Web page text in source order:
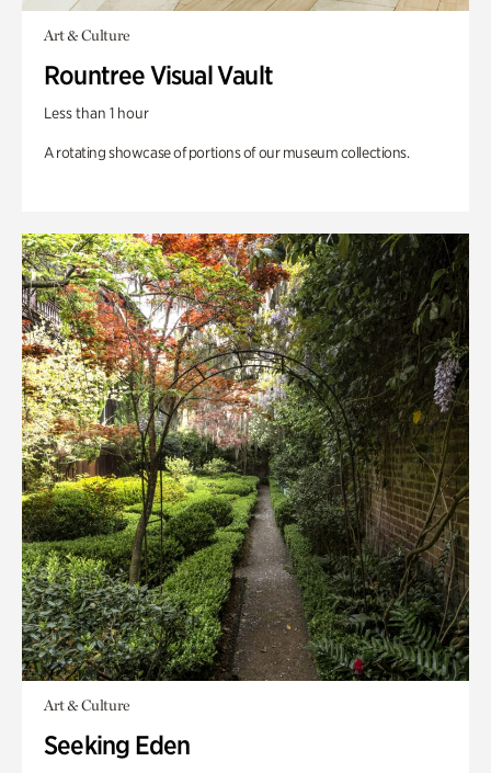
Art & Culture
Rountree Visual Vault
Less than 1 hour
A rotating showcase of portions of our museum collections.
Art & Culture
Seeking Eden